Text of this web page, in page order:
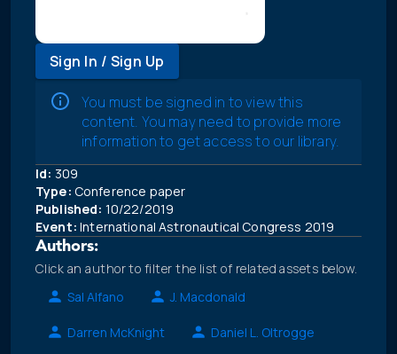
Sign In / Sign Up
You must be signed in to view this
content. You may need to provide more
information to get access to our library.
Id: 309
Type: Conference paper
Published: 10/22/2019
Event: International Astronautical Congress 2019
Authors:
Click an author to filter the list of related assets below.
Sal Alfano
J. Macdonald
Darren McKnight Daniel L. Oltrogge